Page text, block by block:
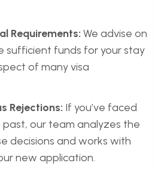
Requirements: We advise on
sufficient funds for your stay
of many visa
Rejections: If you’ve faced
past, our team analyzes the
decisions and works with
new application.